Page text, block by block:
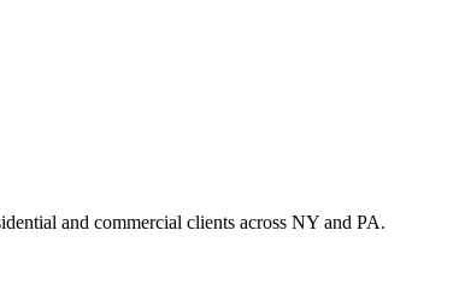
and commercial clients across NY and PA.